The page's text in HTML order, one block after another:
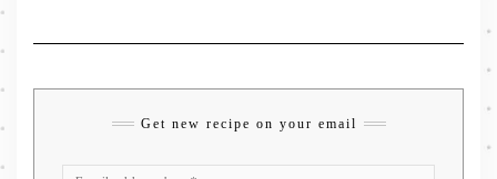
Get new recipe on your email